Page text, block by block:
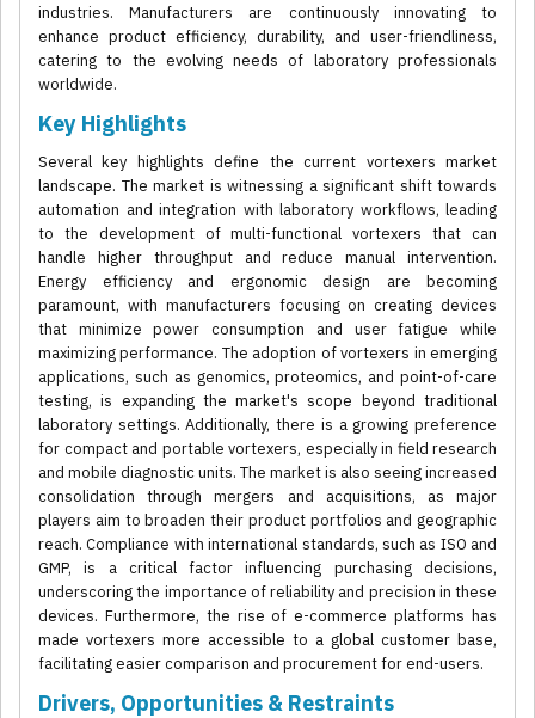
industries. Manufacturers are continuously innovating to
enhance product efficiency, durability, and user-friendliness,
catering to the evolving needs of laboratory professionals
worldwide.
Key Highlights
Several key highlights define the current vortexers market
landscape. The market is witnessing a significant shift towards
automation and integration with laboratory workflows, leading
to the development of multi-functional vortexers that can
handle higher throughput and reduce manual intervention.
Energy efficiency and ergonomic design are becoming
paramount, with manufacturers focusing on creating devices
that minimize power consumption and user fatigue while
maximizing performance. The adoption of vortexers in emerging
applications, such as genomics, proteomics, and point-of-care
testing, is expanding the market's scope beyond traditional
laboratory settings. Additionally, there is a growing preference
for compact and portable vortexers, especially in field research
and mobile diagnostic units. The market is also seeing increased
consolidation through mergers and acquisitions, as major
players aim to broaden their product portfolios and geographic
reach. Compliance with international standards, such as ISO and
GMP, is a critical factor influencing purchasing decisions,
underscoring the importance of reliability and precision in these
devices. Furthermore, the rise of e-commerce platforms has
made vortexers more accessible to a global customer base,
facilitating easier comparison and procurement for end-users.
Drivers, Opportunities & Restraints